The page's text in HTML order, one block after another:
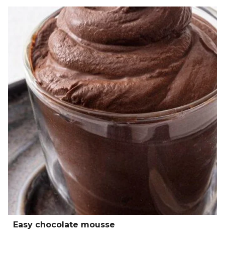
Easy chocolate mousse